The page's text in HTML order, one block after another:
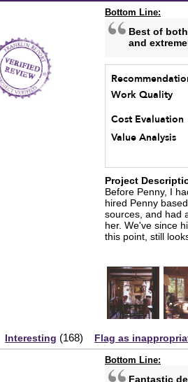
Bottom Line:
Best of
and
Work Quality
Cost Evaluation
Value Analysis
Project
Before Penny, I
hired Penny
sources, and had
her. We've since
this point, still
Interesting (168) Flag as
Bottom Line:
Fantastic